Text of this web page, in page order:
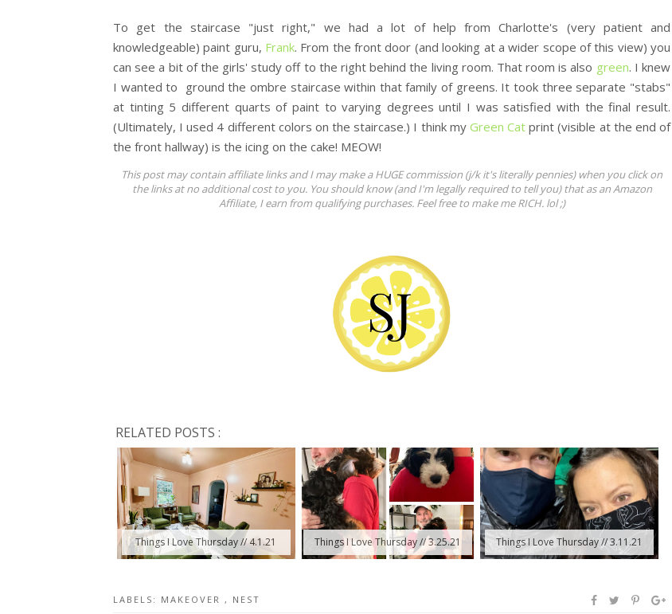
To get the staircase "just right," we had a lot of help from Charlotte's (very patient and
knowledgeable) paint guru, Frank. From the front door (and looking at a wider scope of this view) you
can see a bit of the girls' study off to the right behind the living room. That room is also green. I knew
I wanted to ground the ombre staircase within that family of greens. It took three separate "stabs"
at tinting 5 different quarts of paint to varying degrees until I was satisfied with the final result.
(Ultimately, I used 4 different colors on the staircase.) I think my Green Cat print (visible at the end of
the front hallway) is the icing on the cake! MEOW!
This post may contain affiliate links and I may make a HUGE commission (j/k it's literally pennies) when you click on
the links at no additional cost to you. You should know (and I'm legally required to tell you) that as an Amazon
Affiliate, I earn from qualifying purchases. Feel free to make me RICH. lol ;)
RELATED POSTS :
Things I Love Thursday // 4.1.21 Things I Love Thursday // 3.25.21 Things I Love Thursday // 3.11.21
LABELS: MAKEOVER , NEST